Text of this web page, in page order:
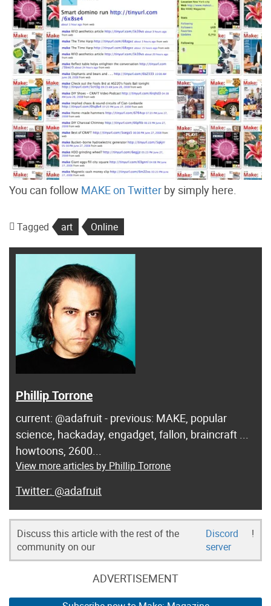
You can follow MAKE on Twitter by simply here.
Tagged art Online
Phillip Torrone
current: @adafruit - previous: MAKE, popular
science, hackaday, engadget, fallon, braincraft ...
howtoons, 2600...
View more articles by Phillip Torrone
@adafruit
Discuss this article with the rest of the
community on our
Discord
server
!
ADVERTISEMENT